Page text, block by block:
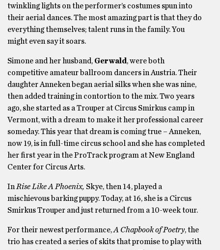
twinkling lights on the performer’s costumes spun into
their aerial dances. The most amazing part is that they do
everything themselves; talent runs in the family. You
might even say it soars.
Simone and her husband, Gerwald , were both
competitive amateur ballroom dancers in Austria. Their
daughter Anneken began aerial silks when she was nine,
then added training in contortion to the mix. Two years
ago, she started as a Trouper at Circus Smirkus camp in
Vermont, with a dream to make it her professional career
someday. This year that dream is coming true – Anneken,
now 19, is in full-time circus school and she has completed
her first year in the ProTrack program at New England
Center for Circus Arts.
In Rise Like A Phoenix, Skye, then 14, played a
mischievous barking puppy. Today, at 16, she is a Circus
Smirkus Trouper and just returned from a 10-week tour.
For their newest performance,A Chapbook of Poetry, the
trio has created a series of skits that promise to play with